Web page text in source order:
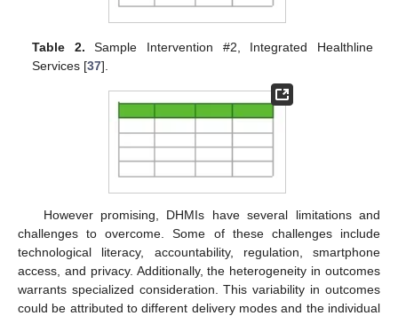
Table 2. Sample Intervention #2, Integrated Healthline
Services [37].
However promising, DHMIs have several limitations and
challenges to overcome. Some of these challenges include
technological literacy, accountability, regulation, smartphone
access, and privacy. Additionally, the heterogeneity in outcomes
warrants specialized consideration. This variability in outcomes
could be attributed to different delivery modes and the individual